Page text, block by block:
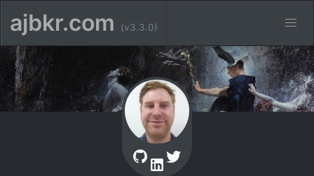
ajbkr.com (v3.3.0)